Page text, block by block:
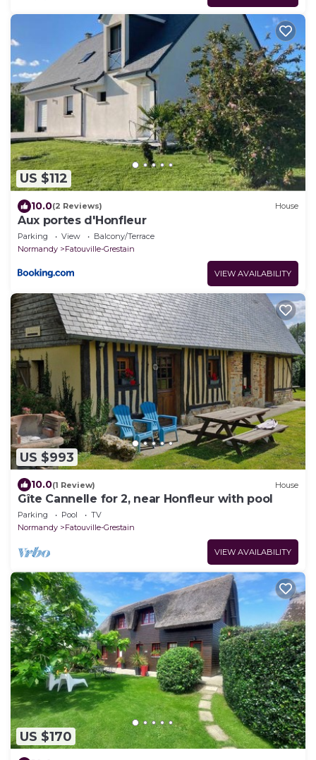
US $112
10.0(2 Reviews) House
Aux portes d'Honfleur
Parking View
Balcony/Terrace
Normandy
Fatouville-Grestain
VIEW AVAILABILITY
US $993
10.0(1 Review) House
Gîte Cannelle for 2, near Honfleur with pool
Parking Pool
TV
Normandy
Fatouville-Grestain
VIEW AVAILABILITY
US $170